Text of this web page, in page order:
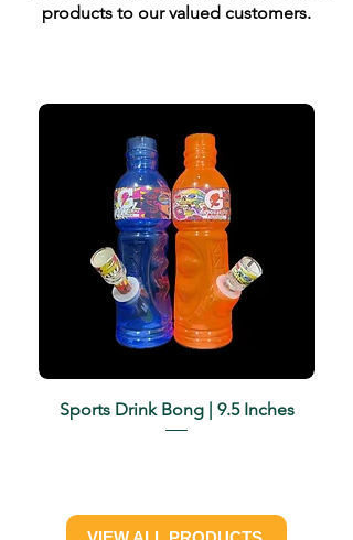
products to our valued customers.
Sports Drink Bong | 9.5 Inches